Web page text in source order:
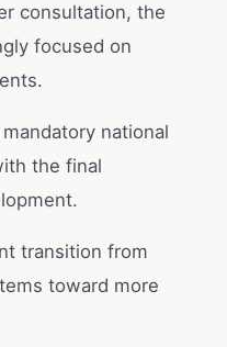
consultation, the
focused on
national
the final
transition from
toward more